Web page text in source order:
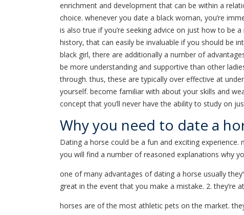
enrichment and development that can be within a
choice. whenever you date a black woman, you’re
is also true if you’re seeking advice on just how to be
history, that can easily be invaluable if you should be
black girl, there are additionally a number of
be more understanding and supportive than other
through. thus, these are typically over effective at
yourself. become familiar with about your skills and
concept that you’ll never have the ability to study on
Why you need to date a
Dating a horse could be a fun and exciting
you will find a number of reasoned explanations why
one of many advantages of dating a horse usually
great in the event that you make a mistake. 2. they’re
horses are of the most athletic pets on the market.